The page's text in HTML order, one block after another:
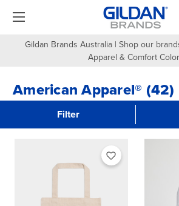
Gildan Brands Australia | Shop our
Apparel & Comfort
American Apparel® (42)
Filter